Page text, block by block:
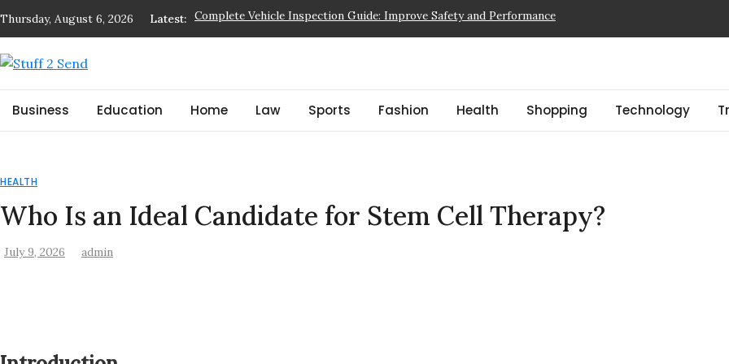
Thursday, August 6, 2026 Latest: Who Is an Ideal Candidate for Stem Cell Therapy?
Complete Vehicle Inspection Guide: Improve Safety and Performance
Stuff 2 Send
Business Education Home Law Sports Fashion Health Shopping Technology
HEALTH
Who Is an Ideal Candidate for Stem Cell Therapy?
July 9, 2026 admin